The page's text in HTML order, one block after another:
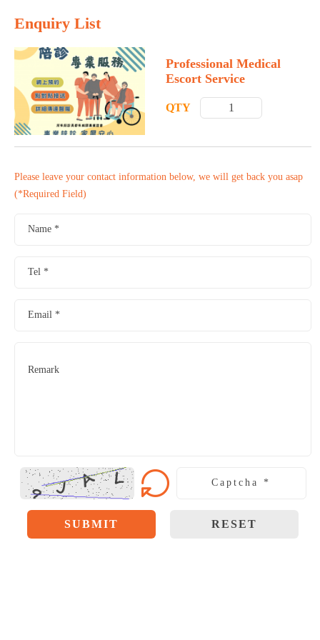
Enquiry List
Professional Medical
Escort Service
QTY
Please leave your contact information below, we will get back you asap
(*Required Field)
SUBMIT RESET